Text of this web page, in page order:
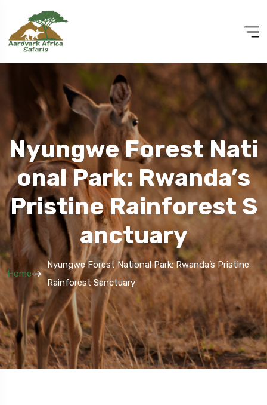
Nyungwe Forest Nati
Onal Park: Rwanda’s
Pristine Rainforest S
Anctuary
Home
Nyungwe Forest National Park: Rwanda’s Pristine
Rainforest Sanctuary